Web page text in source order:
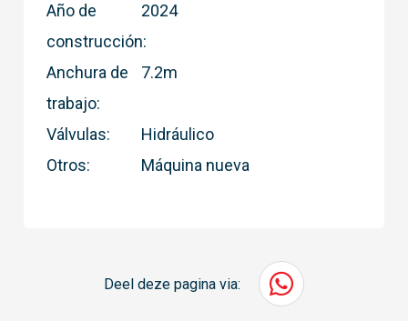
Año de
construcción:
2024
Anchura de
trabajo:
7.2m
Válvulas:
Hidráulico
Otros:
Máquina nueva
Deel deze pagina via: